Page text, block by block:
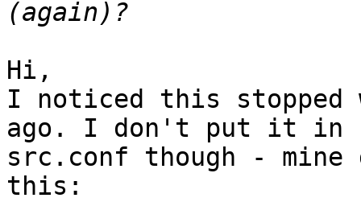
Hi,
I noticed this stopped
ago. I don't put it in
src.conf though - mine
this: